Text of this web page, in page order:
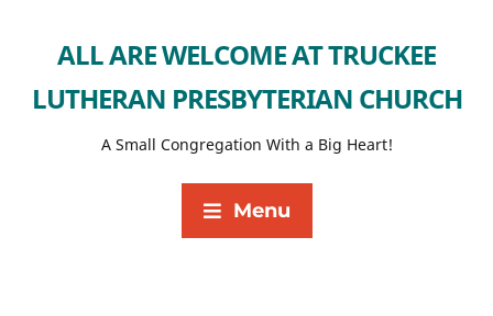
ALL ARE WELCOME AT TRUCKEE
LUTHERAN PRESBYTERIAN CHURCH
A Small Congregation With a Big Heart!
Menu